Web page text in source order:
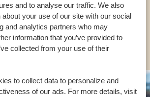
and to analyse our traffic. We also
your use of our site with our social
and analytics partners who may
information that you’ve provided to
collected from your use of their
to collect data to personalize and
of our ads. For more details, visit
USA: +1 518-559-1470
OTHER COUNTRIES